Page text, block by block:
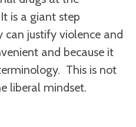
is a giant step
can justify violence and
and because it
This is not
liberal mindset.